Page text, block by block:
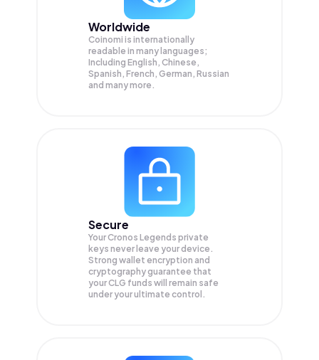
Worldwide
Coinomi is internationally
readable in many languages;
Including English, Chinese,
Spanish, French, German, Russian
and many more.
Secure
Your Cronos Legends private
keys never leave your device.
Strong wallet encryption and
cryptography guarantee that
yourCLG funds will remain safe
under your ultimate control.